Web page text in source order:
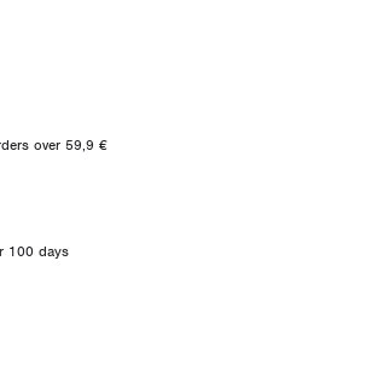
over 59,9 €
100 days